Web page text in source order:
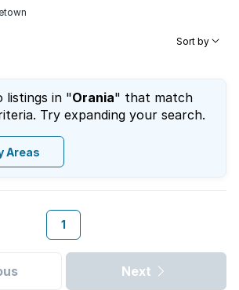
Sort by
listings in "Orania" that match
Try expanding your search.
Areas
1
Next